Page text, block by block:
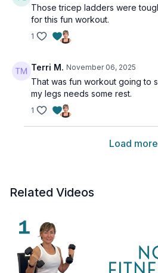
Those tricep ladders were
for this fun workout.
1
Terri M. November 06, 2025
That was fun workout going to
my legs needs some rest.
1
Load more
Related Videos